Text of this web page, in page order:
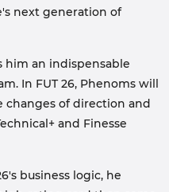
next generation of
him an indispensable
In FUT 26, Phenoms will
changes of direction and
and Finesse
business logic, he